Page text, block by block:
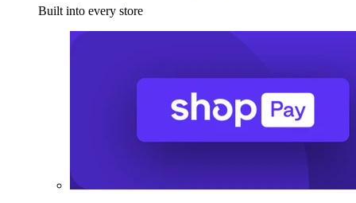
Built into every store